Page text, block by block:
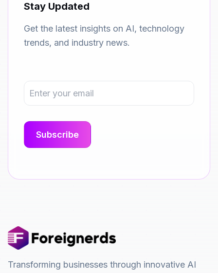
Stay Updated
Get the latest insights on AI, technology
trends, and industry news.
Transforming businesses through innovative AI